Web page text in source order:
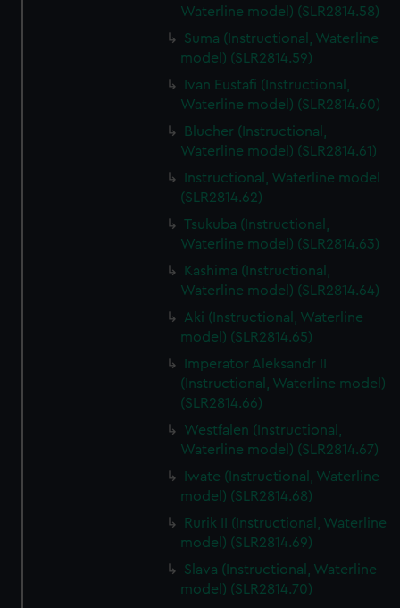
Waterline model) (SLR2814.58)
Suma (Instructional, Waterline
model) (SLR2814.59)
Ivan Eustafi (Instructional,
Waterline model) (SLR2814.60)
Blucher (Instructional,
Waterline model) (SLR2814.61)
Instructional, Waterline model
(SLR2814.62)
Tsukuba (Instructional,
Waterline model) (SLR2814.63)
Kashima (Instructional,
Waterline model) (SLR2814.64)
Aki (Instructional, Waterline
model) (SLR2814.65)
Imperator Aleksandr II
(Instructional, Waterline model)
(SLR2814.66)
Westfalen (Instructional,
Waterline model) (SLR2814.67)
Iwate (Instructional, Waterline
model) (SLR2814.68)
Rurik II (Instructional, Waterline
model) (SLR2814.69)
Slava (Instructional, Waterline
model) (SLR2814.70)